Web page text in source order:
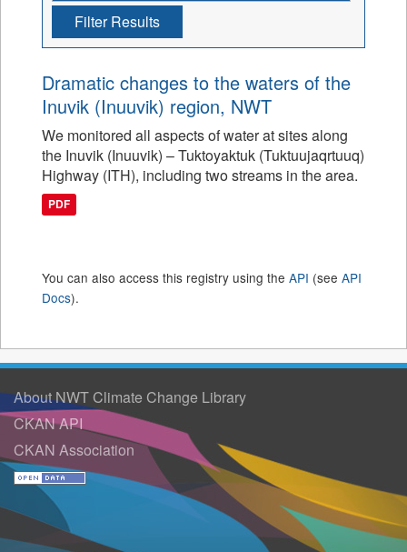
Filter Results
Dramatic changes to the waters of the
Inuvik (Inuuvik) region, NWT
We monitored all aspects of water at sites along
the Inuvik (Inuuvik) – Tuktoyaktuk (Tuktuujaqrtuuq)
Highway (ITH), including two streams in the area.
PDF
You can also access this registry using the API (see API
Docs).
About NWT Climate Change Library
CKAN API
CKAN Association